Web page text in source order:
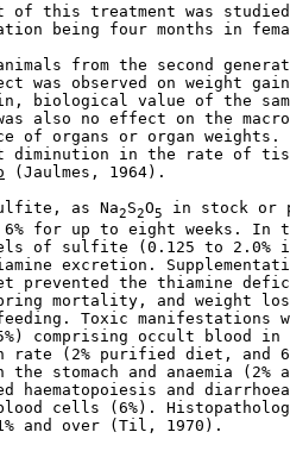
of this treatment was
being four months in
from the second
was observed on weight
biological value of the
also no effect on the
of organs or organ weights.
diminution in the rate of
(Jaulmes, 1964).
as Na
2S2O5
in stock or
for up to eight weeks. In
of sulfite (0.125 to 2.0%
excretion.
prevented the thiamine
mortality, and weight
Toxic manifestations
comprising occult blood in
rate (2% purified diet, and
the stomach and anaemia (2%
haematopoiesis and
cells (6%).
and over (Til, 1970).